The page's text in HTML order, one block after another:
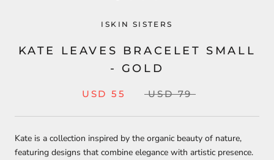
ISKIN SISTERS
KATE LEAVES BRACELET SMALL
- GOLD
USD 55 USD 79
Kate is a collection inspired by the organic beauty of nature,
featuring designs that combine elegance with artistic presence.